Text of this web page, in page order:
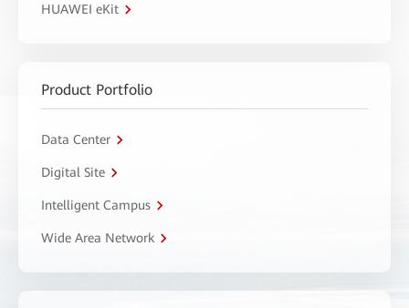
HUAWEI eKit
Product Portfolio
Data Center
Digital Site
Intelligent Campus
Wide Area Network